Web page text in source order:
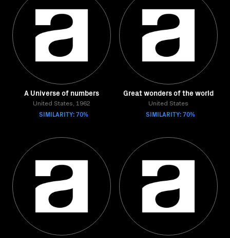
A Universe of numbers
United States, 1962
SIMILARITY: 70%
Great wonders of the world
United States
SIMILARITY: 70%